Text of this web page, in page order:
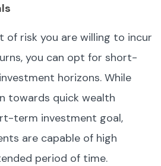
of risk you are willing to incur
you can opt for short-
horizons. While
towards quick wealth
term investment goal,
are capable of high
period of time.